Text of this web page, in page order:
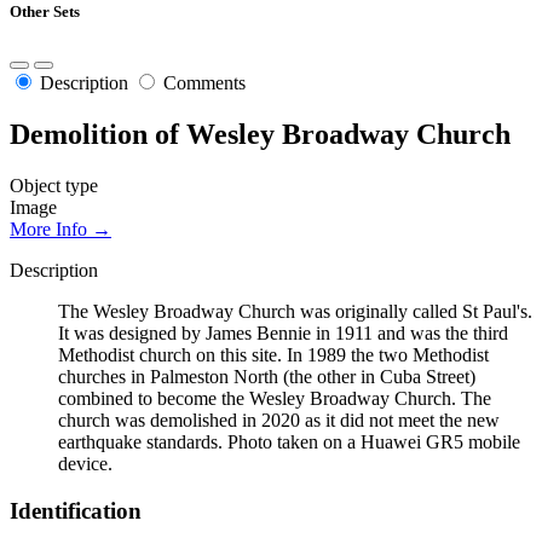
Other Sets
Description Comments
Demolition of Wesley Broadway Church
Object type
Image
More Info →
Description
The Wesley Broadway Church was originally called St Paul's.
It was designed by James Bennie in 1911 and was the third
Methodist church on this site. In 1989 the two Methodist
churches in Palmeston North (the other in Cuba Street)
combined to become the Wesley Broadway Church. The
church was demolished in 2020 as it did not meet the new
earthquake standards. Photo taken on a Huawei GR5 mobile
device.
Identification